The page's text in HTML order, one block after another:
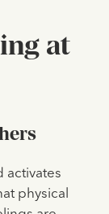
at
activates
physical